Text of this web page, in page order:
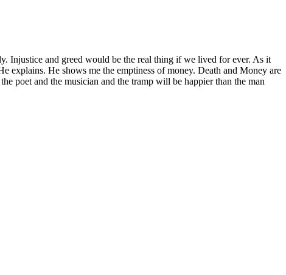
Injustice and greed would be the real thing if we lived for ever. As it
explains. He shows me the emptiness of money. Death and Money are
poet and the musician and the tramp will be happier than the man